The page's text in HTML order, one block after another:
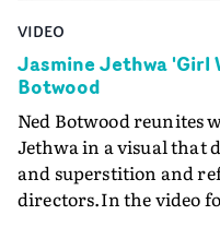
VIDEO
Jasmine Jethwa 'Girl
Botwood
Ned Botwood reunites
Jethwa in a visual that
and superstition and
directors.In the video